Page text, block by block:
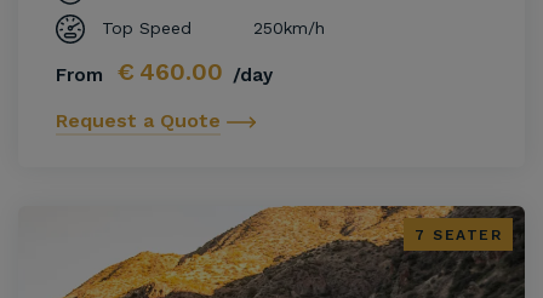
Top Speed
250km/h
From € 460.00 /day
Request a Quote
7 SEATER